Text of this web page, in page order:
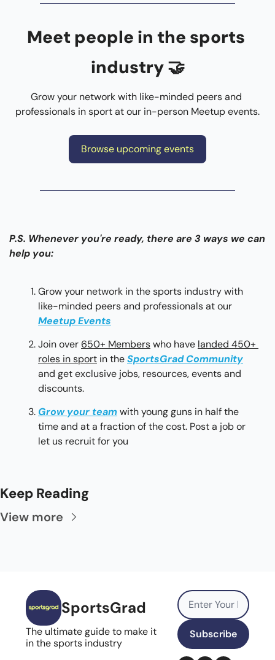
Meet people in the sports
industry 🤝
Grow your network with like-minded peers and
professionals in sport at our in-person Meetup events.
Browse upcoming events
P.S. Whenever you're ready, there are 3 ways we can
help you:
Grow your network in the sports industry with
Meetup Events
Join over 650+ Members who have landed 450+
roles in sport in the SportsGrad Community
and get exclusive jobs, resources, events and
discounts.
Grow your teamwith young guns in half the
time and at a fraction of the cost. Post a job or
let us recruit for you
Keep Reading
View more
SportsGrad
The ultimate guide to make it
in the sports industry
Subscribe